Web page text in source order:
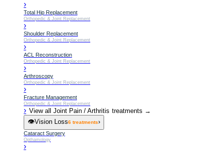
›
Total Hip Replacement
Orthopedic & Joint Replacement
›
Shoulder Replacement
Orthopedic & Joint Replacement
›
ACL Reconstruction
Orthopedic & Joint Replacement
›
Arthroscopy
Orthopedic & Joint Replacement
›
Fracture Management
Orthopedic & Joint Replacement
› View all Joint Pain / Arthritis treatments →
👁️Vision Loss6 treatments›
Cataract Surgery
Opthamology
›